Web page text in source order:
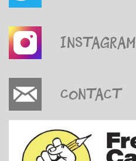
Instagram
Contact